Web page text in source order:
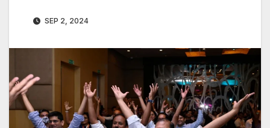
SEP 2, 2024